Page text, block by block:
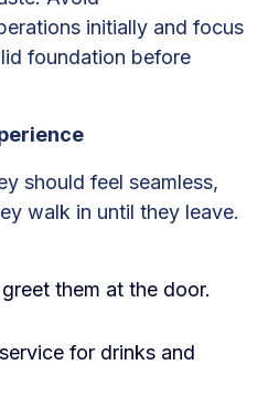
initially and focus
foundation before
should feel seamless,
walk in until they leave.
them at the door.
for drinks and